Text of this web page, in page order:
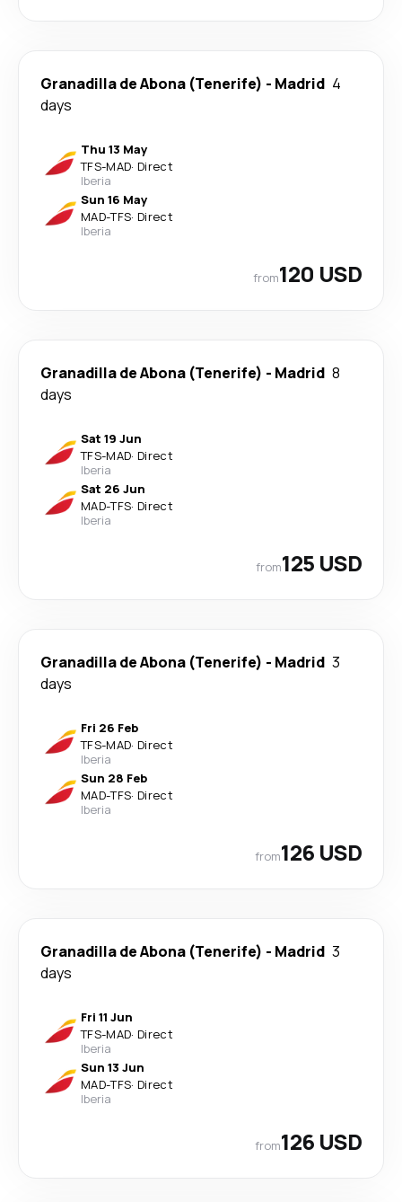
Granadilla de Abona (Tenerife) - Madrid 4
days
Thu 13 May
TFS-MAD· Direct
Iberia
Sun 16 May
MAD-TFS· Direct
Iberia
from120 USD
Granadilla de Abona (Tenerife) - Madrid 8
days
Sat 19 Jun
TFS-MAD· Direct
Iberia
Sat 26 Jun
MAD-TFS· Direct
Iberia
from125 USD
Granadilla de Abona (Tenerife) - Madrid 3
days
Fri 26 Feb
TFS-MAD· Direct
Iberia
Sun 28 Feb
MAD-TFS· Direct
Iberia
from126 USD
Granadilla de Abona (Tenerife) - Madrid 3
days
Fri 11 Jun
TFS-MAD· Direct
Iberia
Sun 13 Jun
MAD-TFS· Direct
Iberia
from126 USD